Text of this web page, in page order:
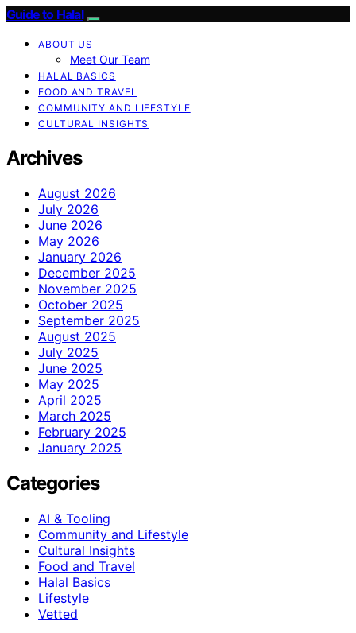
Guide to Halal
ABOUT US
Meet Our Team
HALAL BASICS
FOOD AND TRAVEL
COMMUNITY AND LIFESTYLE
CULTURAL INSIGHTS
Archives
August 2026
July 2026
June 2026
May 2026
January 2026
December 2025
November 2025
October 2025
September 2025
August 2025
July 2025
June 2025
May 2025
April 2025
March 2025
February 2025
January 2025
Categories
AI & Tooling
Community and Lifestyle
Cultural Insights
Food and Travel
Halal Basics
Lifestyle
Vetted